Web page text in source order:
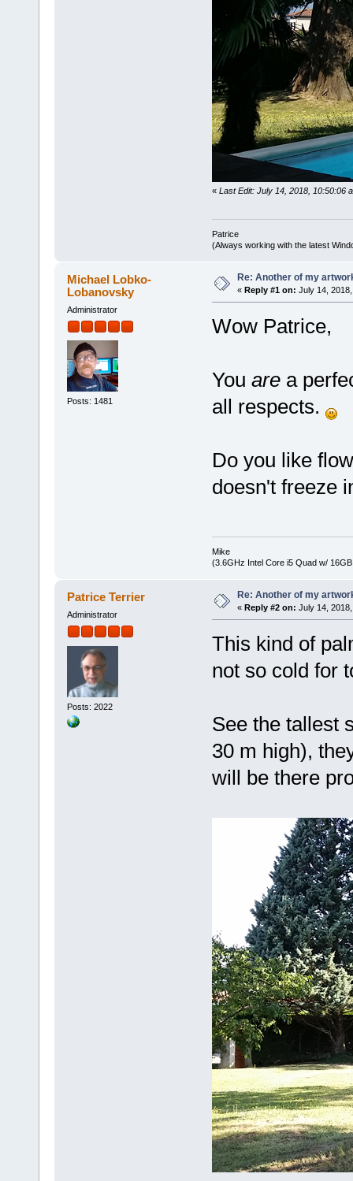
« Last Edit: July 14, 2018, 10:50:06
Patrice
(Always working with the latest
Michael Lobko-
Lobanovsky
Administrator
Posts: 1481
Re: Another of my
« Reply #1 on: July 14,
Wow Patrice,
You area
all respects.
Do you like
doesn't freeze
Mike
(3.6GHz Intel Core i5 Quad w/
Patrice Terrier
Administrator
Posts: 2022
Re: Another of my
« Reply #2 on: July 14,
This kind of
not so cold for
See the tallest
30 m high),
will be there